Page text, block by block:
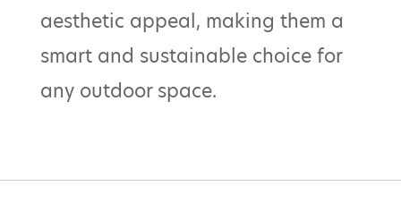
aesthetic appeal, making them a
smart and sustainable choice for
any outdoor space.